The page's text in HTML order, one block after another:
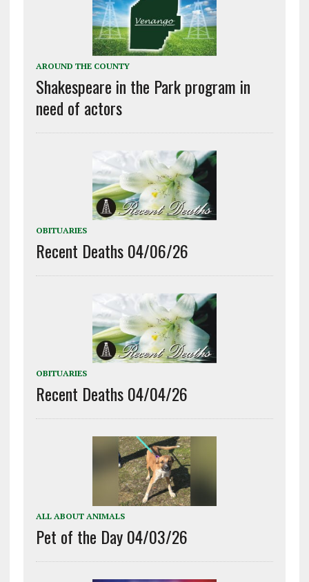
AROUND THE COUNTY
Shakespeare in the Park program in
need of actors
OBITUARIES
Recent Deaths 04/06/26
OBITUARIES
Recent Deaths 04/04/26
ALL ABOUT ANIMALS
Pet of the Day 04/03/26